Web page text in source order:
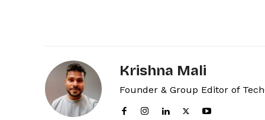
Krishna Mali
Founder & Group Editor of